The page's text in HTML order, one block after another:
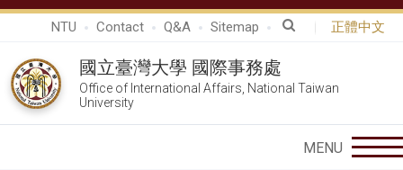
NTU Contact Q&A Sitemap 正體中文
國立臺灣大學 國際事務處
Office of International Affairs, National Taiwan
University